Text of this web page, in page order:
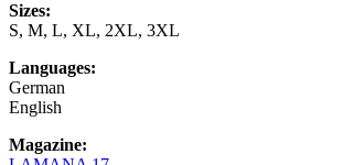
Sizes:
S, M, L, XL, 2XL, 3XL
Languages:
German
English
Magazine: